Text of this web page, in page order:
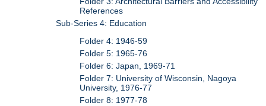
References
Sub-Series 4: Education
Folder 4: 1946-59
Folder 5: 1965-76
Folder 6: Japan, 1969-71
Folder 7: University of Wisconsin, Nagoya
University, 1976-77
Folder 8: 1977-78